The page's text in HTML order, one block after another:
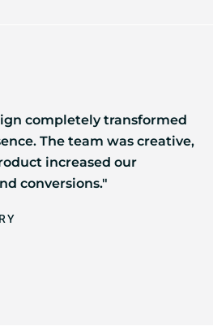
completely transformed
The team was creative,
increased our
conversions."